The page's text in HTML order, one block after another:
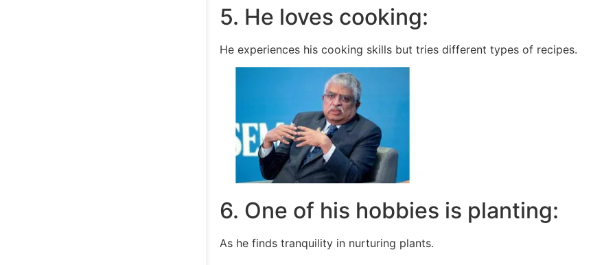
5. He loves cooking:
He experiences his cooking skills but tries different types of recipes.
6. One of his hobbies is planting:
As he finds tranquility in nurturing plants.